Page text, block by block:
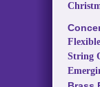
String